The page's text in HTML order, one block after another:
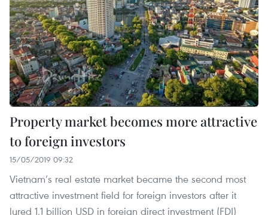
Property market becomes more attractive
to foreign investors
15/05/2019 09:32
Vietnam’s real estate market became the second most
attractive investment field for foreign investors after it
lured 1.1 billion USD in foreign direct investment (FDI)